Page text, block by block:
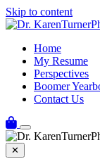
Skip to content
Home
My Resume
Perspectives
Boomer
Contact Us
✕